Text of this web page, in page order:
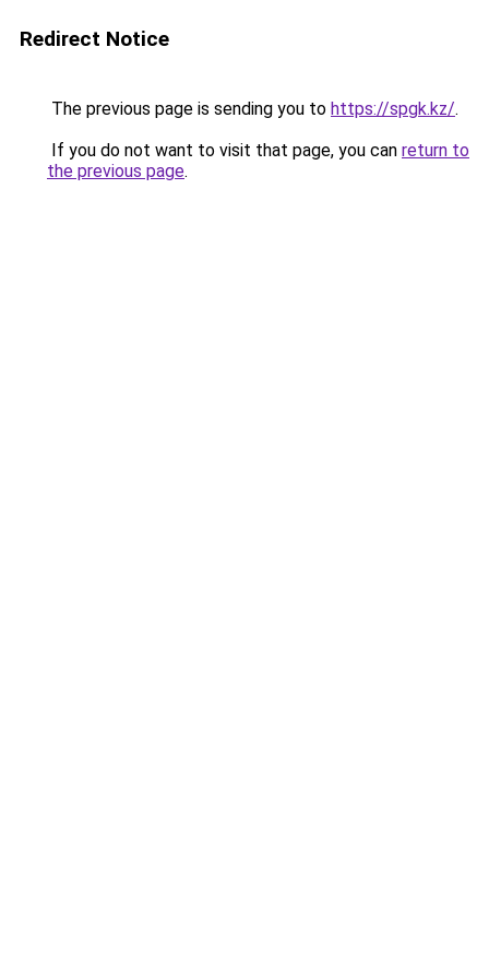
Redirect Notice
The previous page is sending you to https://spgk.kz/.
If you do not want to visit that page, you can return to
the previous page.